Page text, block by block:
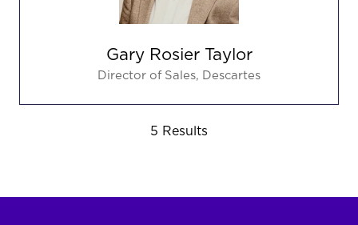
Gary Rosier Taylor
Director of Sales, Descartes
5 Results